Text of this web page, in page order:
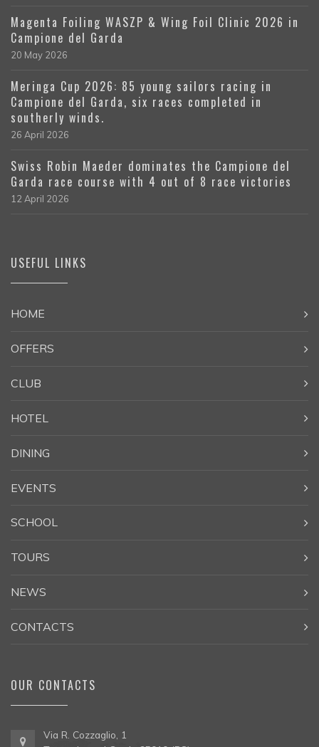
Magenta Foiling WASZP & Wing Foil Clinic 2026 in
Campione del Garda
20 May 2026
Meringa Cup 2026: 85 young sailors racing in
Campione del Garda, six races completed in
southerly winds.
26 April 2026
Swiss Robin Maeder dominates the Campione del
Garda race course with 4 out of 8 race victories
12 April 2026
USEFUL LINKS
HOME
OFFERS
CLUB
HOTEL
DINING
EVENTS
SCHOOL
TOURS
NEWS
CONTACTS
OUR CONTACTS
Via R. Cozzaglio, 1